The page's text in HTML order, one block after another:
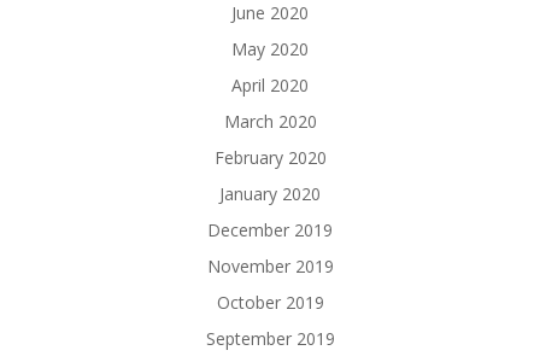
June 2020
May 2020
April 2020
March 2020
February 2020
January 2020
December 2019
November 2019
October 2019
September 2019